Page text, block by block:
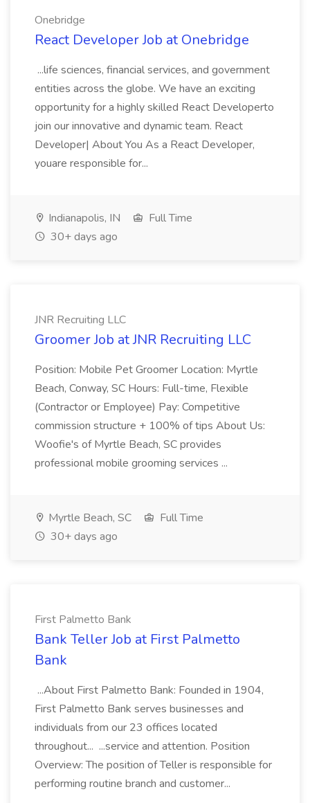
Onebridge
React Developer Job at Onebridge
...life sciences, financial services, and government
entities across the globe. We have an exciting
opportunity for a highly skilled React Developerto
join our innovative and dynamic team. React
Developer| About You As a React Developer,
youare responsible for...
Indianapolis, IN
Full Time
30+ days ago
JNR Recruiting LLC
Groomer Job at JNR Recruiting LLC
Position: Mobile Pet Groomer Location: Myrtle
Beach, Conway, SC Hours: Full-time, Flexible
(Contractor or Employee) Pay: Competitive
commission structure + 100% of tips About Us:
Woofie's of Myrtle Beach, SC provides
professional mobile grooming services ...
Myrtle Beach, SC
Full Time
30+ days ago
First Palmetto Bank
Bank Teller Job at First Palmetto
Bank
...About First Palmetto Bank: Founded in 1904,
First Palmetto Bank serves businesses and
individuals from our 23 offices located
throughout... ...service and attention. Position
Overview: The position of Teller is responsible for
performing routine branch and customer...